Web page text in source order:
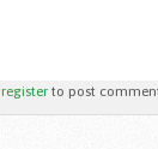
register to post